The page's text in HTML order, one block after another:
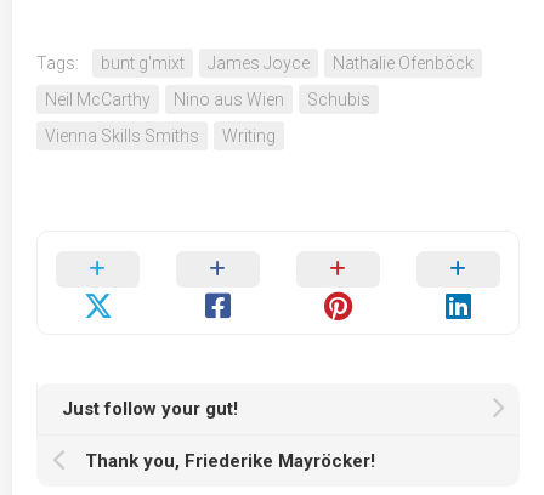
Tags: bunt g'mixt James Joyce
Nathalie Ofenböck
Neil McCarthy
Nino aus Wien
Schubis
Vienna Skills Smiths
Writing
Just follow your gut!
Thank you, Friederike Mayröcker!